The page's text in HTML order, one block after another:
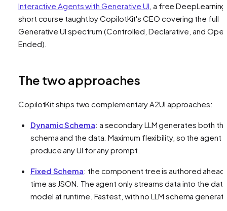
Interactive Agents with Generative UI , a free
short course taught by CopilotKit's CEO covering the full
Generative UI spectrum (Controlled, Declarative, and
Ended).
The two approaches
CopilotKit ships two complementary A2UI approaches:
Dynamic Schema: a secondary LLM generates both
schemaand the data. Maximum flexibility, so the agent
produce any UI for any prompt.
Fixed Schema: the component tree is authored
time as JSON. The agent only streamsdata into the data
model at runtime. Fastest, with no LLM schema